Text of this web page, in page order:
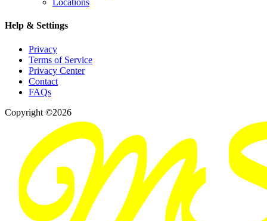
Locations
Help & Settings
Privacy
Terms of Service
Privacy Center
Contact
FAQs
Copyright ©2026